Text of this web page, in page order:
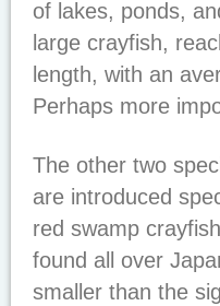
of lakes, ponds,
large crayfish,
length, with an
Perhaps more
The other two
are introduced
red swamp
found all over
smaller than the